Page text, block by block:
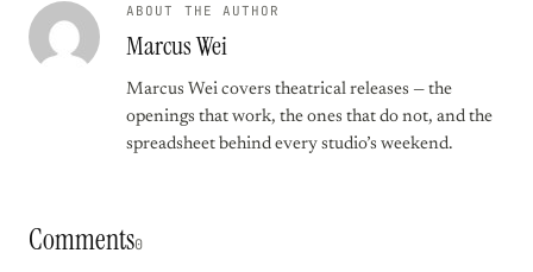
ABOUT THE AUTHOR
Marcus Wei
Marcus Wei covers theatrical releases — the
openings that work, the ones that do not, and the
spreadsheet behind every studio’s weekend.
Comments0